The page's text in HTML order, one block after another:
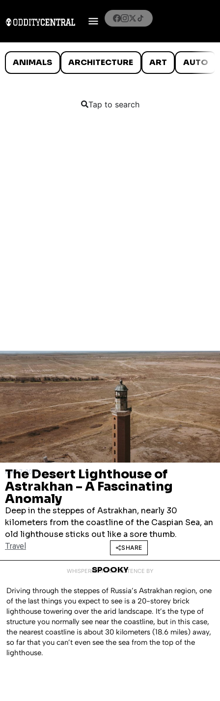
ANIMALS ARCHITECTURE ART AUTO
Tap to search
MAY 7, 2026
The Desert Lighthouse of
Astrakhan – A Fascinating
Anomaly
Deep in the steppes of Astrakhan, nearly 30
kilometers from the coastline of the Caspian Sea, an
old lighthouse sticks out like a sore thumb.
Travel SHARE
WHISPERED INTO EXISTENCE BY
SPOOKY
Driving through the steppes of Russia’s Astrakhan region, one
of the last things you expect to see is a 20-storey brick
lighthouse towering over the arid landscape. It’s the type of
structure you normally see near the coastline, but in this case,
the nearest coastline is about 30 kilometers (18.6 miles) away,
so far that you can’t even see the sea from the top of the
lighthouse.